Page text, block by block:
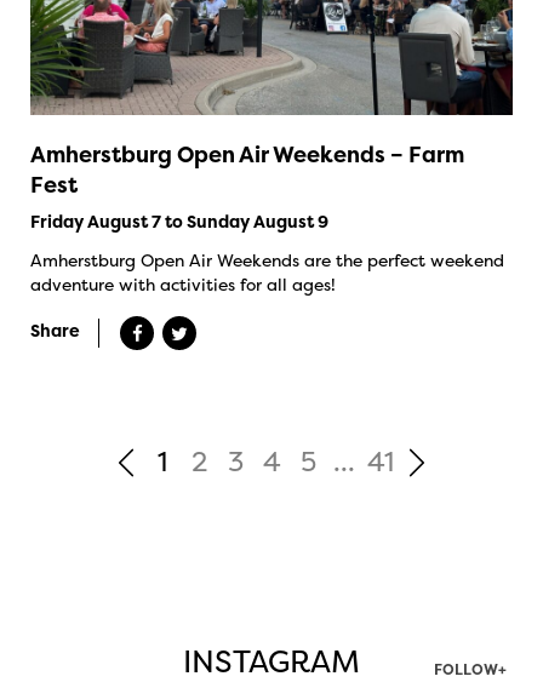
Amherstburg Open Air Weekends – Farm
Fest
Friday August 7 to Sunday August 9
Amherstburg Open Air Weekends are the perfect weekend
adventure with activities for all ages!
Share
1 2 3 4 5 ... 41
INSTAGRAM FOLLOW+